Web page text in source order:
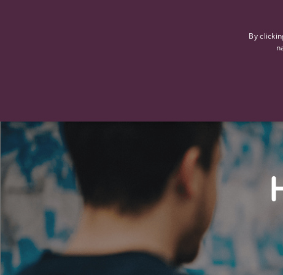
By
Strictly necessary cookies allow core website functionality such
www.tpplccareers.co.uk
6 months